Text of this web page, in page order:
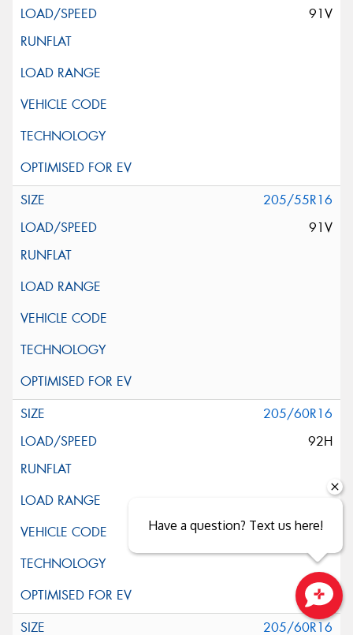
91V
205/55R16
91V
205/60R16
92H
205/60R16
Close sales faster
Have a question? Text us here!